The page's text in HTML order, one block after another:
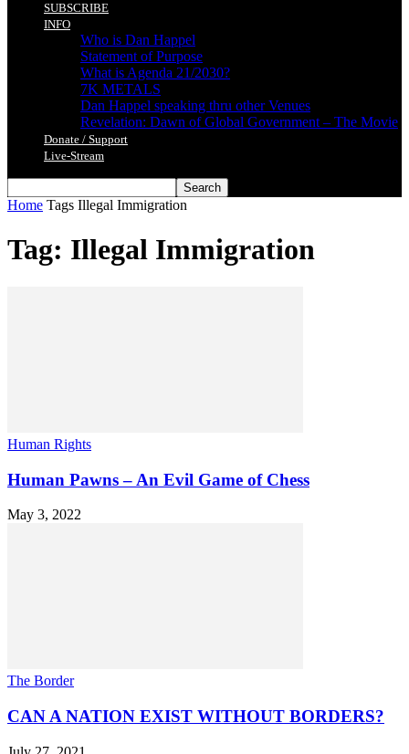
SUBSCRIBE
INFO
Who is Dan Happel
Statement of Purpose
What is Agenda 21/2030?
7K METALS
Dan Happel speaking thru other Venues
Revelation: Dawn of Global Government – The Movie
Donate / Support
Live-Stream
Home Tags Illegal Immigration
Tag: Illegal Immigration
Human Rights
Human Pawns – An Evil Game of Chess
May 3, 2022
The Border
CAN A NATION EXIST WITHOUT BORDERS?